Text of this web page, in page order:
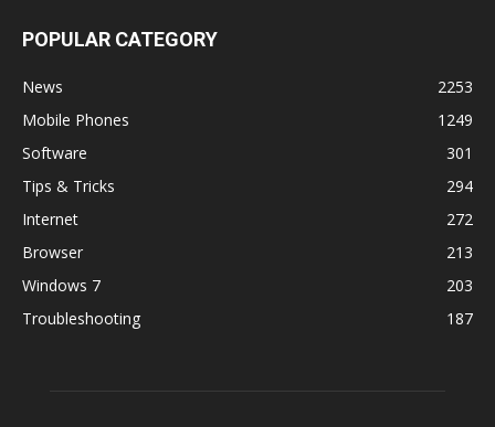
POPULAR CATEGORY
News
2253
Mobile Phones
1249
Software
301
Tips & Tricks
294
Internet
272
Browser
213
Windows 7
203
Troubleshooting
187